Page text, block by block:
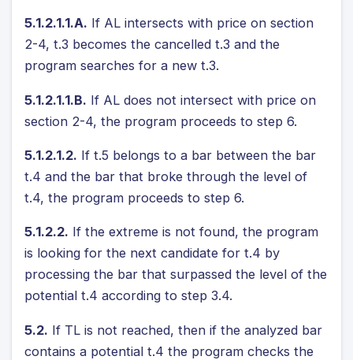
5.1.2.1.1.A. If AL intersects with price on section
2-4, t.3 becomes the cancelled t.3 and the
program searches for a new t.3.
5.1.2.1.1.B. If AL does not intersect with price on
section 2-4, the program proceeds to step 6.
5.1.2.1.2. If t.5 belongs to a bar between the bar
t.4 and the bar that broke through the level of
t.4, the program proceeds to step 6.
5.1.2.2. If the extreme is not found, the program
is looking for the next candidate for t.4 by
processing the bar that surpassed the level of the
potential t.4 according to step 3.4.
5.2. If TL is not reached, then if the analyzed bar
contains a potential t.4 the program checks the